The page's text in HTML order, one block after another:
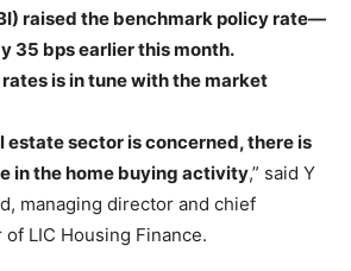
raised the benchmark policy rate—
35 bps earlier this month.
rates is in tune with the market
estate sector is concerned, there is
in the home buying activity,” said Y
managing director and chief
LIC Housing Finance.